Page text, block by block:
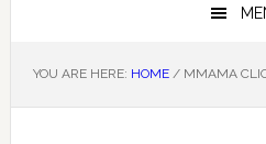
YOU ARE HERE: HOME /MMAMA